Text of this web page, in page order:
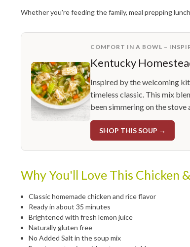
Whether you're feeding the family, meal prepping
COMFORT IN A BOWL –
Kentucky
Inspired by the welcoming
timeless classic. This mix
been simmering on the stove
SHOP THIS SOUP →
Why You'll Love This Chicken
Classic homemade chicken and rice flavor
Ready in about 35 minutes
Brightened with fresh lemon juice
Naturally gluten free
No Added Salt in the soup mix